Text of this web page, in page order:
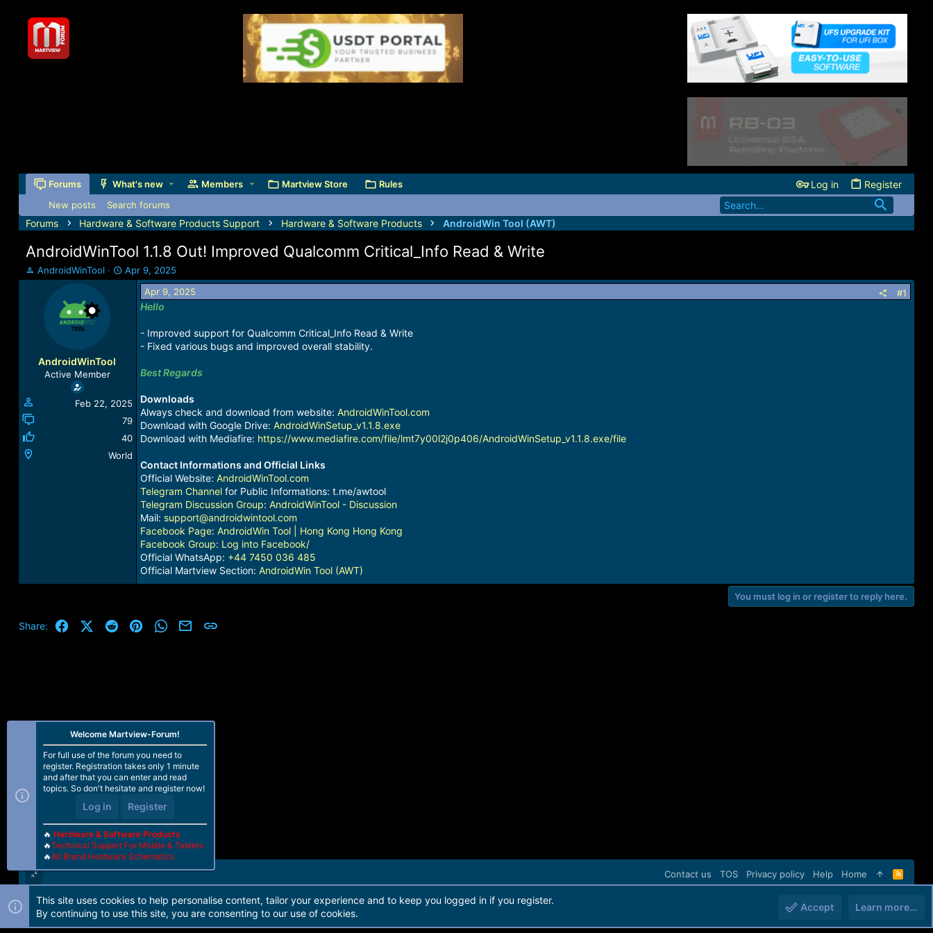
Forums What's new Members Martview Store Rules Log in Register
New posts Search forums
Forums Hardware & Software Products Support Hardware & Software Products AndroidWin Tool (AWT)
AndroidWinTool 1.1.8 Out! Improved Qualcomm Critical_Info Read & Write
T
h
AndroidWinTool
S
t
Apr 9, 2025
AndroidWinTool
Active Member
Feb 22, 2025
79
40
World
Apr 9, 2025 #1
Hello
- Improved support for Qualcomm Critical_Info Read & Write
- ⁠⁠Fixed various bugs and improved overall stability.
Best Regards
Downloads
Always check and download from website: AndroidWinTool.com
Download with Google Drive: AndroidWinSetup_v1.1.8.exe
Download with Mediafire: https://www.mediafire.com/file/lmt7y00l2j0p406/AndroidWinSetup_v1.1.8.exe/file
Contact Informations and Official Links
Official Website: AndroidWinTool.com
Telegram Channelfor Public Informations: t.me/awtool
Telegram Discussion Group: AndroidWinTool - Discussion
Mail: support@androidwintool.com
Facebook Page: AndroidWin Tool | Hong Kong Hong Kong
Facebook Group: Log into Facebook/
Official WhatsApp: +44 7450 036 485
Official Martview Section: AndroidWin Tool (AWT)
You must log in or register to reply here.
Share: FacebookX (Twitter)
Reddit PinterestWhatsApp
Email
Contact us TOS Privacy policy Help Home
R
S
Forum software by Martview-Forum®. 2010-2021© Martview Ltd
Welcome Martview-Forum!
For full use of the forum you need to
register. Registration takes only 1 minute
and after that you can enter and read
topics. So don't hesitate and register now!
Log in Register
🔥 Hardware & Software Products
🔥Technical Support For Mobile & Tablets
🔥All Brand Hardware Schematics
This site uses cookies to help personalise content, tailor your experience and to keep you logged in if you register.
By continuing to use this site, you are consenting to our use of cookies.
Accept Learn more…